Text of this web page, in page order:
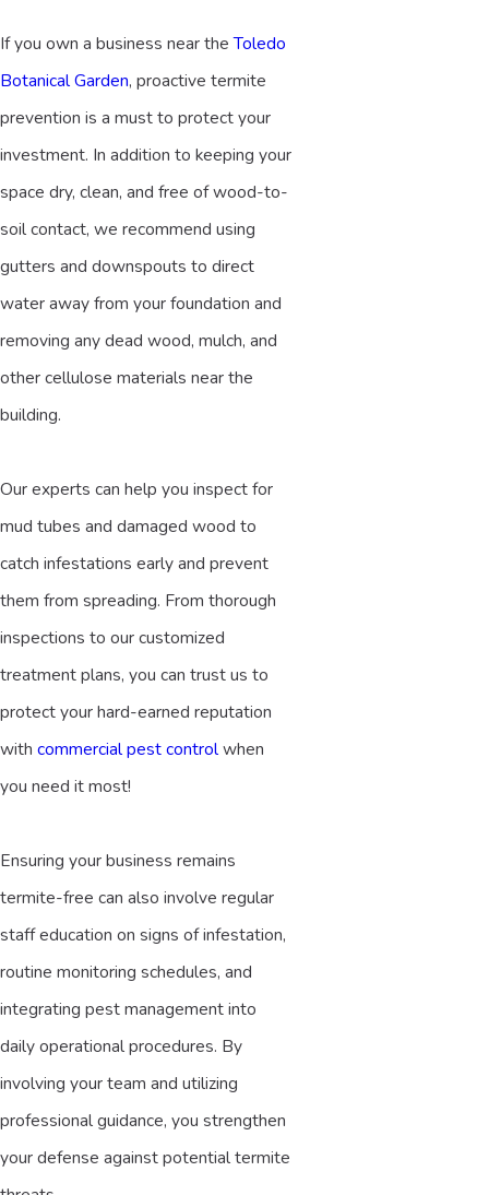
If you own a business near theToledo
Botanical Garden, proactive termite
prevention is a must to protect your
investment. In addition to keeping your
space dry, clean, and free of wood-to-
soil contact, we recommend using
gutters and downspouts to direct
water away from your foundation and
removing any dead wood, mulch, and
other cellulose materials near the
building.
Our experts can help you inspect for
mud tubes and damaged wood to
catch infestations early and prevent
them from spreading. From thorough
inspections to our customized
treatment plans, you can trust us to
protect your hard-earned reputation
with commercial pest controlwhen
you need it most!
Ensuring your business remains
termite-free can also involve regular
staff education on signs of infestation,
routine monitoring schedules, and
integrating pest management into
daily operational procedures. By
involving your team and utilizing
professional guidance, you strengthen
your defense against potential termite